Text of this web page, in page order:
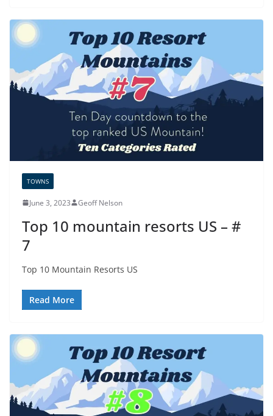
TOWNS
June 3, 2023 Geoff Nelson
Top 10 mountain resorts US – #
7
Top 10 Mountain Resorts US
Read More